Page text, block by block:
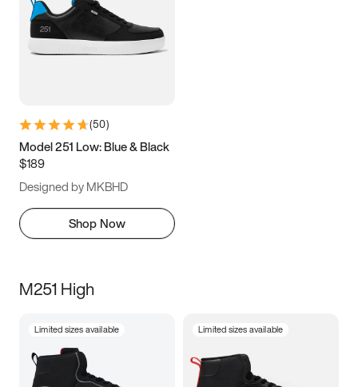
(50)
Model 251 Low: Blue & Black
$189
Designed by MKBHD
Shop Now
M251 High
Limited sizes available Limited sizes available